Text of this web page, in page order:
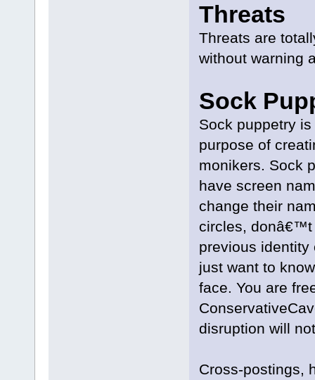
Threats
Threats are
without warning
Sock
Sock puppetry
purpose of
monikers. Sock
have screen
change their
circles, donâ€™t
previous identity
just want to
face. You are
disruption will
Cross-postings,